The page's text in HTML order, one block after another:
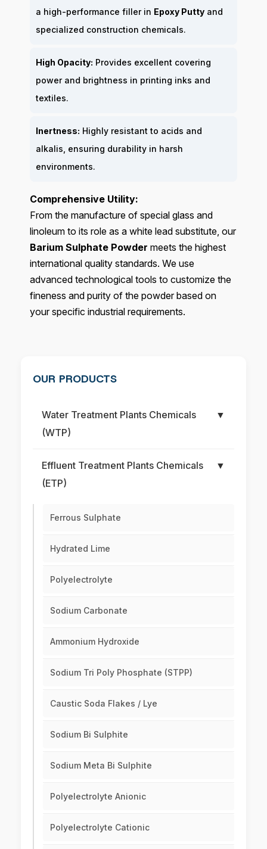
a high-performance filler in Epoxy Putty and
specialized construction chemicals.
High Opacity: Provides excellent covering
power and brightness in printing inks and
textiles.
Inertness: Highly resistant to acids and
alkalis, ensuring durability in harsh
environments.
Comprehensive Utility:
From the manufacture of special glass and
linoleum to its role as a white lead substitute, our
Barium Sulphate Powder meets the highest
international quality standards. We use
advanced technological tools to customize the
fineness and purity of the powder based on
your specific industrial requirements.
OUR PRODUCTS
Water Treatment Plants Chemicals
(WTP)
▼
Effluent Treatment Plants Chemicals
(ETP)
▼
Ferrous Sulphate
Hydrated Lime
Polyelectrolyte
Sodium Carbonate
Ammonium Hydroxide
Sodium Tri Poly Phosphate (STPP)
Caustic Soda Flakes / Lye
Sodium Bi Sulphite
Sodium Meta Bi Sulphite
Polyelectrolyte Anionic
Polyelectrolyte Cationic